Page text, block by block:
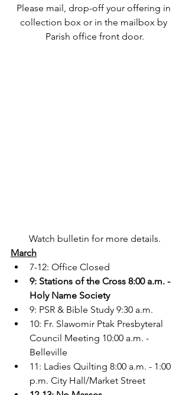
Please mail, drop-off your offering in
collection box or in the mailbox by
Parish office front door.
Watch bulletin for more details.
March
7-12: Office Closed
9: Stations of the Cross 8:00 a.m. -
Holy Name Society
9: PSR & Bible Study 9:30 a.m.
10: Fr. Slawomir Ptak Presbyteral
Council Meeting 10:00 a.m. -
Belleville
11: Ladies Quilting 8:00 a.m. - 1:00
p.m. City Hall/Market Street